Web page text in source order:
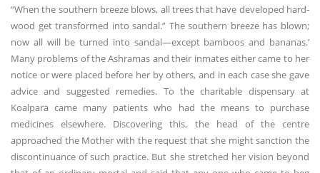
“When the southern breeze blows, all trees that have developed hard-
wood get transformed into sandal.” The southern breeze has blown;
now all will be turned into sandal—except bamboos and bananas.’
Many problems of the Ashramas and their inmates either came to her
notice or were placed before her by others, and in each case she gave
advice and suggested remedies. To the charitable dispensary at
Koalpara came many patients who had the means to purchase
medicines elsewhere. Discovering this, the head of the centre
approached the Mother with the request that she might sanction the
discontinuance of such practice. But she stretched her vision beyond